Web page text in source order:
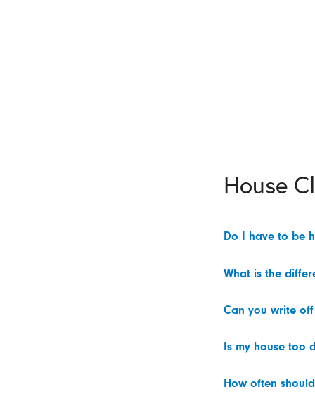
House
Do I have to be
What is the
Can you write
Is my house too
How often